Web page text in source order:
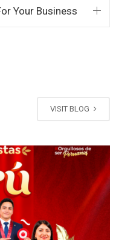
Your Business
VISIT BLOG